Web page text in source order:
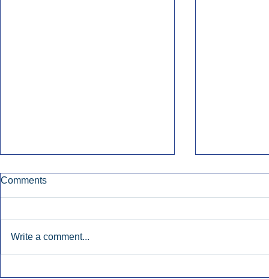
Comments
Write a comment...